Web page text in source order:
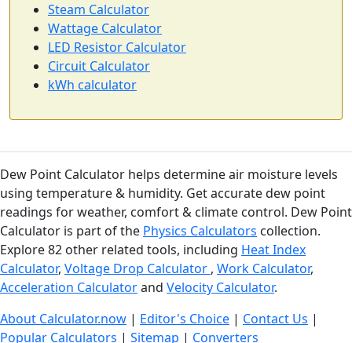
Steam Calculator
Wattage Calculator
LED Resistor Calculator
Circuit Calculator
kWh calculator
Dew Point Calculator helps determine air moisture levels
using temperature & humidity. Get accurate dew point
readings for weather, comfort & climate control. Dew Point
Calculator is part of the Physics Calculators collection.
Explore 82 other related tools, including Heat Index
Calculator, Voltage Drop Calculator , Work Calculator,
Acceleration Calculatorand Velocity Calculator.
About Calculator.now | Editor's Choice | Contact Us |
Popular Calculators | Sitemap | Converters